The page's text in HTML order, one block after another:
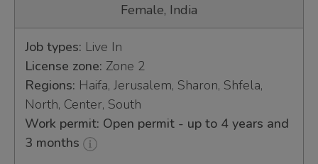
Female, India
Job types: Live In
License zone: Zone 2
Regions: Haifa, Jerusalem, Sharon, Shfela,
North, Center, South
Work permit: Open permit - up to 4 years and
3 months